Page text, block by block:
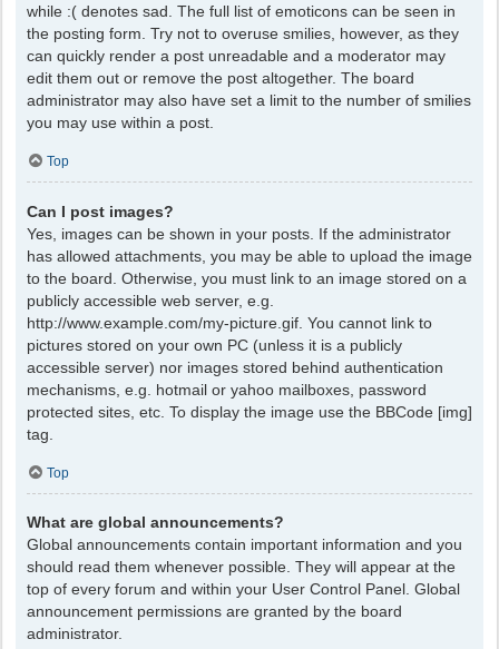
while :( denotes sad. The full list of emoticons can be seen in
the posting form. Try not to overuse smilies, however, as they
can quickly render a post unreadable and a moderator may
edit them out or remove the post altogether. The board
administrator may also have set a limit to the number of smilies
you may use within a post.
Top
Can I post images?
Yes, images can be shown in your posts. If the administrator
has allowed attachments, you may be able to upload the image
to the board. Otherwise, you must link to an image stored on a
publicly accessible web server, e.g.
http://www.example.com/my-picture.gif. You cannot link to
pictures stored on your own PC (unless it is a publicly
accessible server) nor images stored behind authentication
mechanisms, e.g. hotmail or yahoo mailboxes, password
protected sites, etc. To display the image use the BBCode [img]
tag.
Top
What are global announcements?
Global announcements contain important information and you
should read them whenever possible. They will appear at the
top of every forum and within your User Control Panel. Global
announcement permissions are granted by the board
administrator.